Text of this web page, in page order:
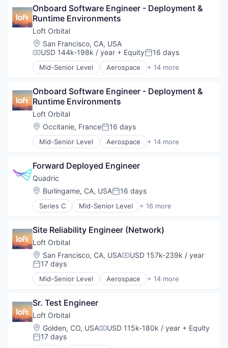
Satellite
Satellite Communication
Science and Engineering
Space Travel
Technology
Transportation
Delivery
Delivery Service
Ecommerce
Health Care
Healthcare
Managed Care
Medical
Other Healthcare Technology Systems
Patient Access
Pharmaceutical Manufacturing
Pharmacy
Platform
Science and Engineering
Software
Transportation
Onboard Software Engineer - Deployment &
Runtime Environments
Loft Orbital
Location:
San Francisco, CA, USA
Compensation:
USD 144k-198k / year + EquityPosted:
16 days
Mid-Senior Level Aerospace + 14 more
Aerospace & Defense
Business/Productivity Software
Defense & Space
Defense and Space Manufacturing
Hardware
Other Hardware
Platform
Satellite Communication
Science and Engineering
Space Travel
Technology
Transportation
Onboard Software Engineer - Deployment &
Runtime Environments
Loft Orbital
Location:
Occitanie, FrancePosted:
16 days
Mid-Senior Level Aerospace + 14 more
Aerospace & Defense
Business/Productivity Software
Defense & Space
Defense and Space Manufacturing
Hardware
Other Hardware
Satellite
Satellite Communication
Science and Engineering
Space Travel
Technology
Transportation
Forward Deployed Engineer
Quadric
Location:
Burlingame, CA, USAPosted:
16 days
Series C Mid-Senior Level + 16 more
Application Software
Computer
Computers, Parts and Peripherals
Consumer Electronics
Data & Analytics
Electronics
Hardware
Science and Engineering
Semiconductor
Semiconductor Manufacturing
Software
Software Development Applications
Site Reliability Engineer (Network)
Loft Orbital
Location:
San Francisco, CA, USACompensation:
USD 157k-239k / year
Posted:
17 days
Mid-Senior Level Aerospace + 14 more
Aerospace & Defense
Business/Productivity Software
Defense & Space
Defense and Space Manufacturing
Hardware
Other Hardware
Sr. Test Engineer
Loft Orbital
Location:
Golden, CO, USACompensation:
USD 115k-180k / year + Equity
Posted:
17 days